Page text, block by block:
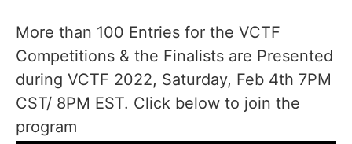
More than 100 Entries for the VCTF
Competitions & the Finalists are Presented
during VCTF 2022, Saturday, Feb 4th 7PM
CST/ 8PM EST. Click below to join the
program